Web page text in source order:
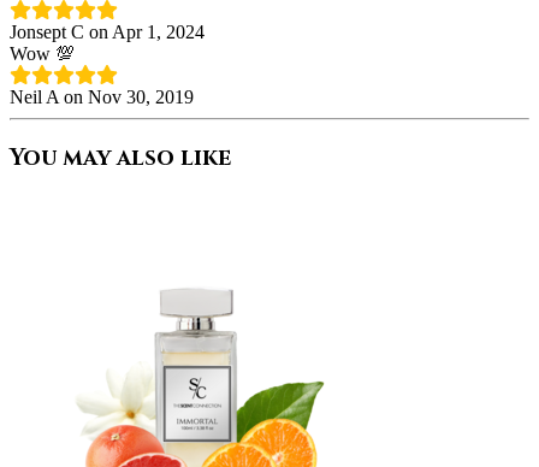
Jonsept C on Apr 1, 2024
Wow 💯
Neil A on Nov 30, 2019
You may also like